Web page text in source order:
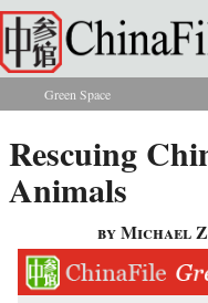
Skip to main content
You are here
Green Space
Rescuing
Animals
by Michael